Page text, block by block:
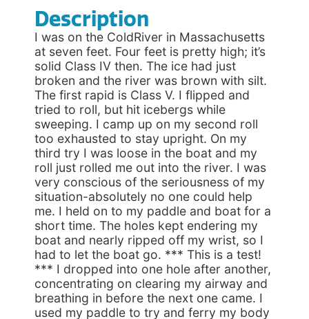
Description
I was on the ColdRiver in Massachusetts
at seven feet. Four feet is pretty high; it’s
solid Class IV then. The ice had just
broken and the river was brown with silt.
The first rapid is Class V. I flipped and
tried to roll, but hit icebergs while
sweeping. I camp up on my second roll
too exhausted to stay upright. On my
third try I was loose in the boat and my
roll just rolled me out into the river. I was
very conscious of the seriousness of my
situation-absolutely no one could help
me. I held on to my paddle and boat for a
short time. The holes kept endering my
boat and nearly ripped off my wrist, so I
had to let the boat go. *** This is a test!
*** I dropped into one hole after another,
concentrating on clearing my airway and
breathing in before the next one came. I
used my paddle to try and ferry my body